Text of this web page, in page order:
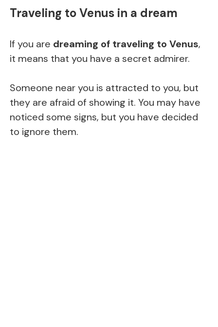
Traveling to Venus in a dream
If you are dreaming of traveling to Venus,
it means that you have a secret admirer.
Someone near you is attracted to you, but
they are afraid of showing it. You may have
noticed some signs, but you have decided
to ignore them.